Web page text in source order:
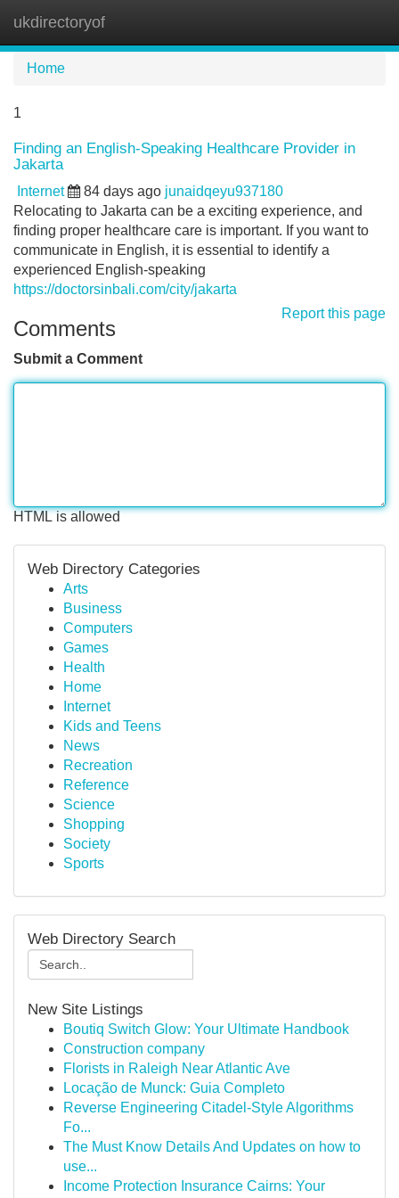
ukdirectoryof
Home
1
Finding an English-Speaking Healthcare Provider in
Jakarta
Internet 84 days ago junaidqeyu937180
Relocating to Jakarta can be a exciting experience, and
finding proper healthcare care is important. If you want to
communicate in English, it is essential to identify a
experienced English-speaking
https://doctorsinbali.com/city/jakarta
Report this page
Comments
Submit a Comment
HTML is allowed
Web Directory Categories
Arts
Business
Computers
Games
Health
Home
Internet
Kids and Teens
News
Recreation
Reference
Science
Shopping
Society
Sports
Web Directory Search
New Site Listings
Boutiq Switch Glow: Your Ultimate Handbook
Construction company
Florists in Raleigh Near Atlantic Ave
Locação de Munck: Guia Completo
Reverse Engineering Citadel-Style Algorithms
Fo...
The Must Know Details And Updates on how to
use...
Income Protection Insurance Cairns: Your